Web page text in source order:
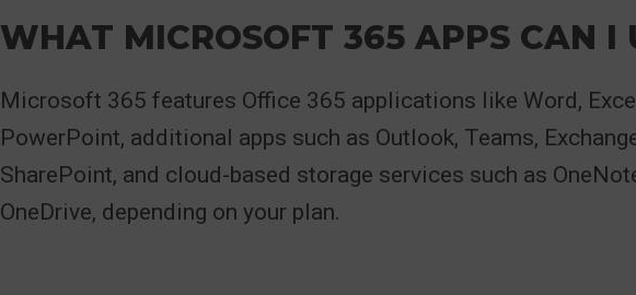
WHAT MICROSOFT 365 APPS CAN I
Microsoft 365 features Office 365 applications like Word,
PowerPoint, additional apps such as Outlook, Teams,
SharePoint, and cloud-based storage services such as
OneDrive, depending on your plan.